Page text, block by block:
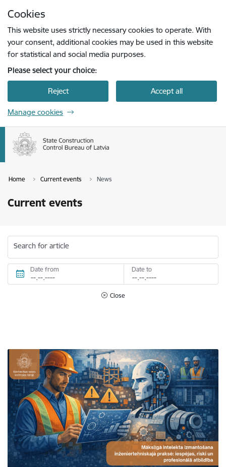
Cookies
This website uses strictly necessary cookies to operate. With
your consent, additional cookies may be used in this website
for statistical and social media purposes.
Please select your choice:
Reject Accept all
Manage cookies
Home Current events News
Current events
Search for article
Date from Date to
Close